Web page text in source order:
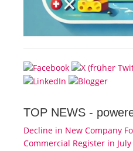
TOP NEWS -
Decline in New Company
Commercial Register in July